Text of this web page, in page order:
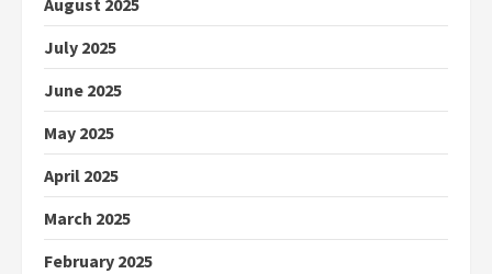
August 2025
July 2025
June 2025
May 2025
April 2025
March 2025
February 2025